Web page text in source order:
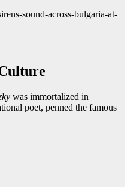
sound-across-bulgaria-at-
was immortalized in
poet, penned the famous